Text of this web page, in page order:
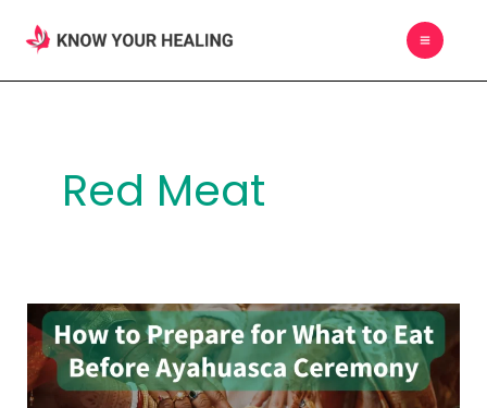
content
MAIN
Red Meat
How
to
Prepare